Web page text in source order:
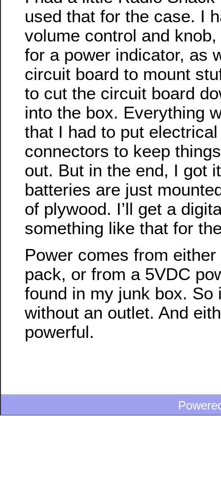
used that for the case. I
volume control and
for a power indicator, as
circuit board to mount
to cut the circuit board
into the box. Everything
that I had to put
connectors to keep
out. But in the end, I got
batteries are just
of plywood. I’ll get a
something like that for
Power comes from
pack, or from a 5VDC
found in my junk box. So
without an outlet. And
powerful.